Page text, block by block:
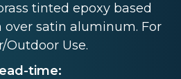
tinted epoxy based
over satin aluminum. For
Outdoor Use.
time: